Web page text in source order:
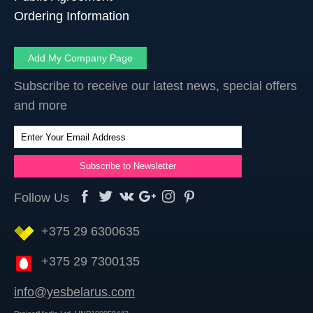
Ordering Information
Add My Company Page
Subscribe to receive our latest news, special offers
and more
Follow Us
+375 29 6300635
+375 29 7300135
info@yesbelarus.com